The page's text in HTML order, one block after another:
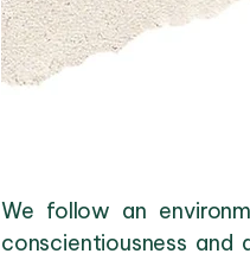
We follow an
conscientiousness